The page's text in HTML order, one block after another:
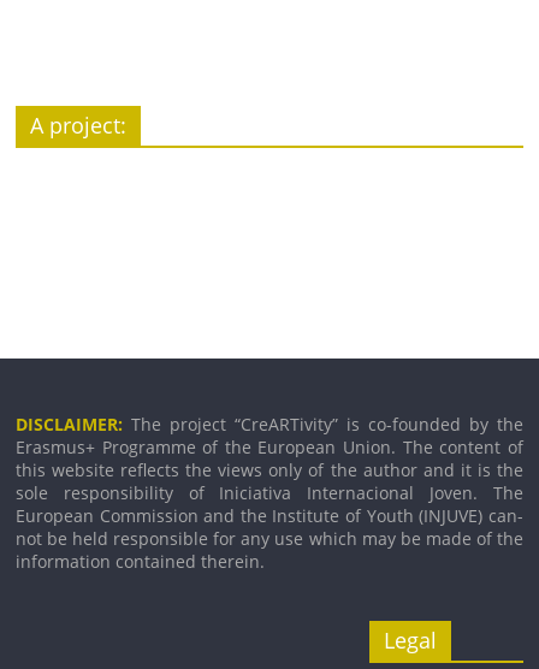
A pro­ject:
DISCLAIMER:The pro­ject “CreARTivity” is co-founded by the
Erasmus+ Programme of the European Union. The con­tent of
this web­site reflects the views only of the author and it is the
sole respons­ib­il­ity of Iniciativa Internacional Joven. The
European Commission and the Institute of Youth (INJUVE) can­
not be held respons­ible for any use which may be made of the
inform­a­tion con­tained therein.
Legal